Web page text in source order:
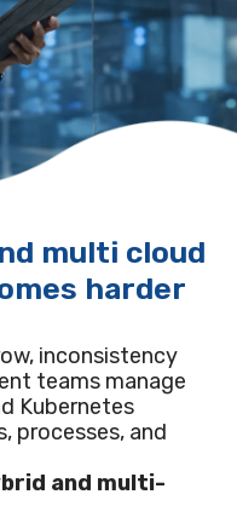
multi cloud
harder
inconsistency
teams manage
Kubernetes
processes, and
and multi-